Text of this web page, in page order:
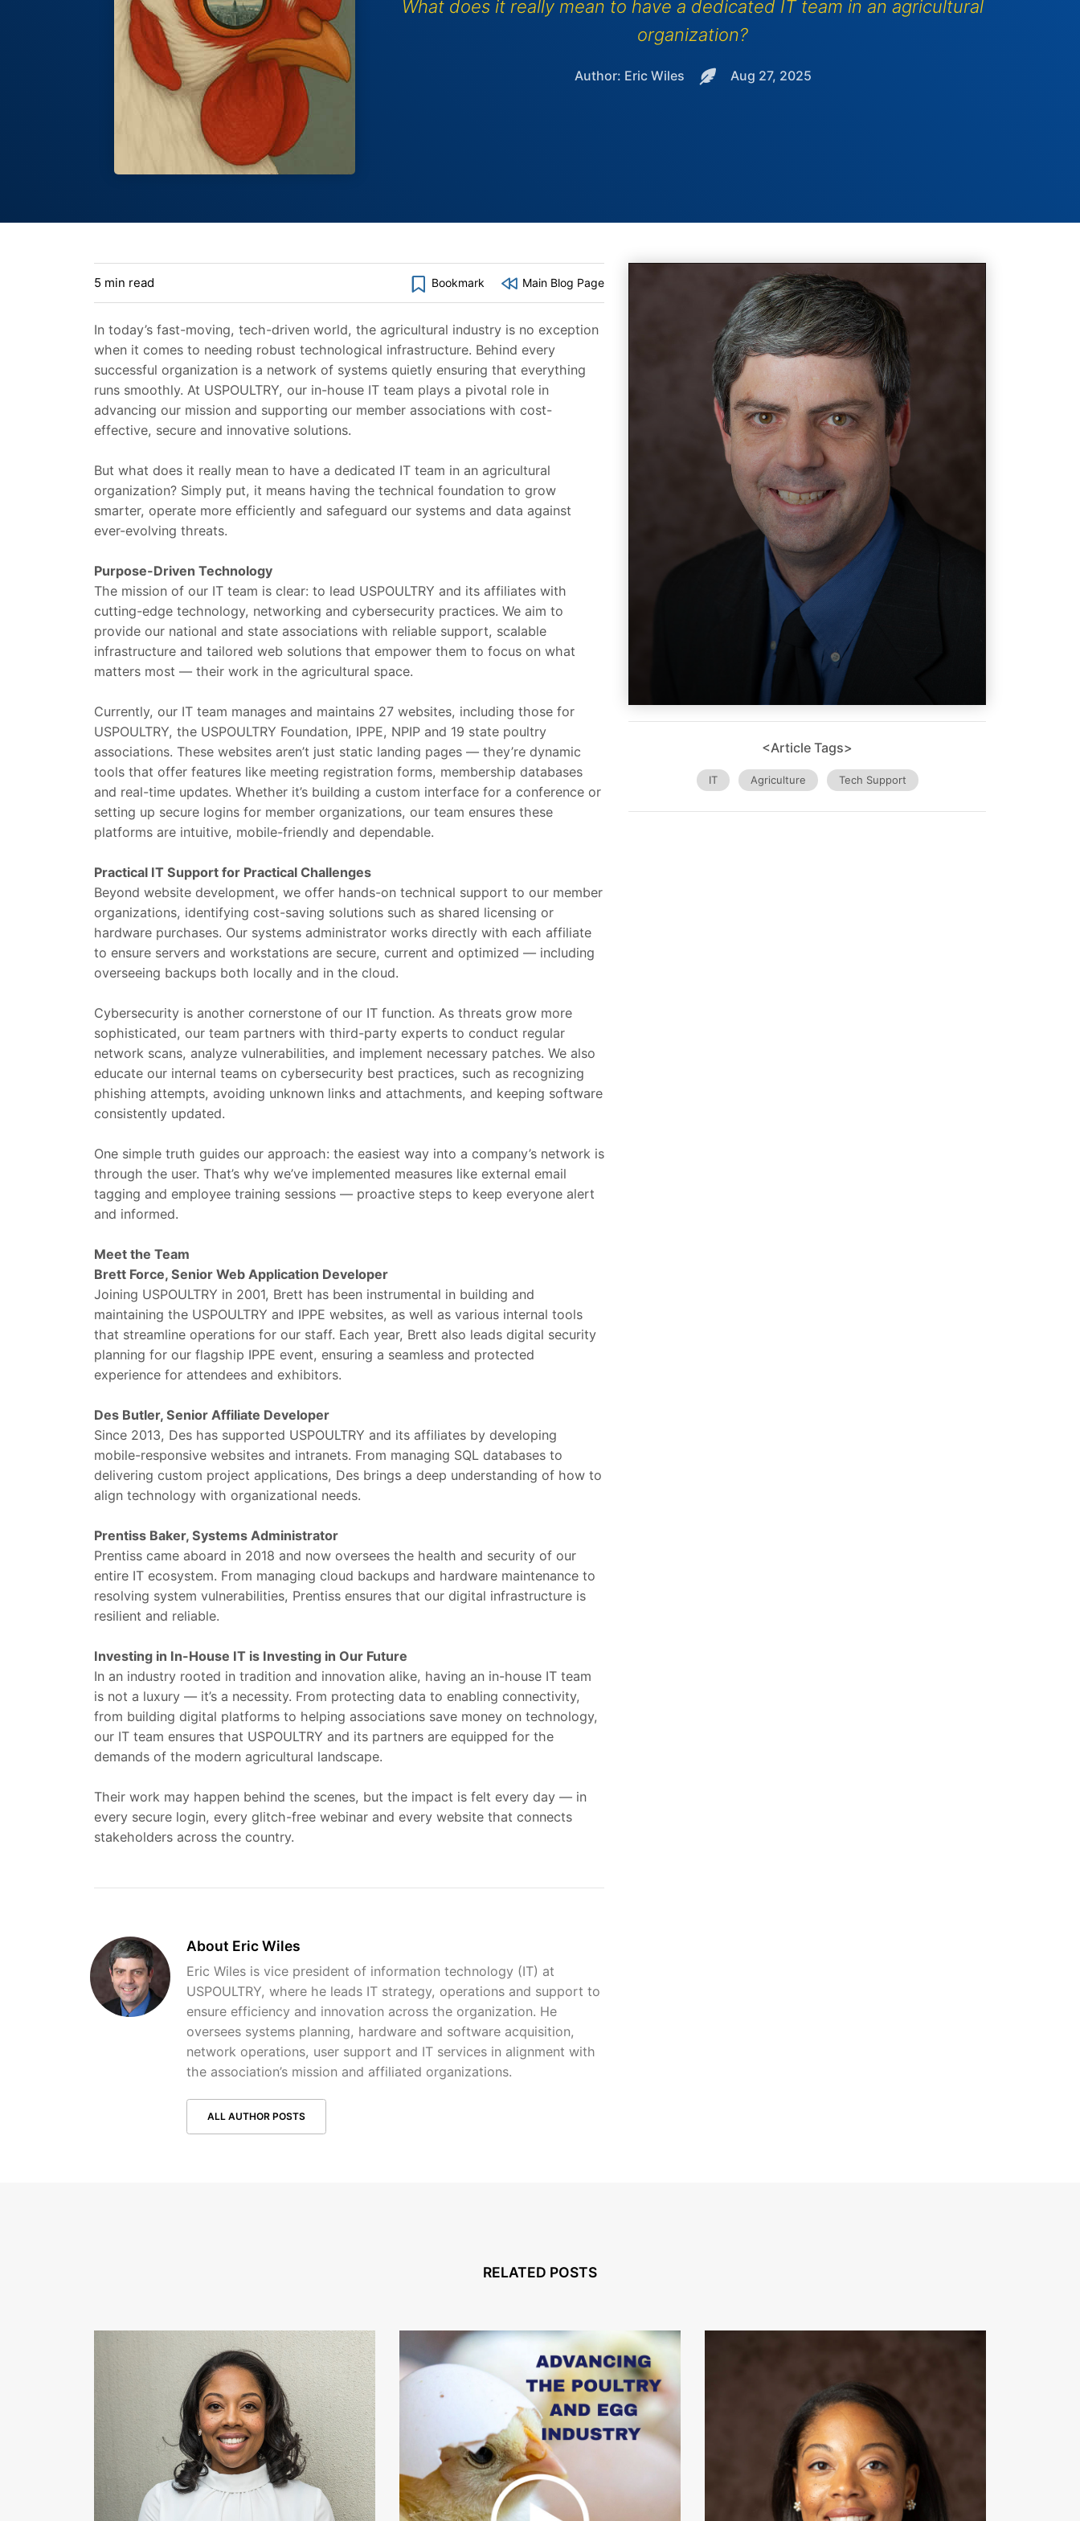
What does it really mean to have a dedicated IT team in an agricultural
organization?
Author: Eric Wiles Aug 27, 2025
5 min read Bookmark Main Blog Page
In today’s fast-moving, tech-driven world, the agricultural industry is no exception
when it comes to needing robust technological infrastructure. Behind every
successful organization is a network of systems quietly ensuring that everything
runs smoothly. At USPOULTRY, our in-house IT team plays a pivotal role in
advancing our mission and supporting our member associations with cost-
effective, secure and innovative solutions.
But what does it really mean to have a dedicated IT team in an agricultural
organization? Simply put, it means having the technical foundation to grow
smarter, operate more efficiently and safeguard our systems and data against
ever-evolving threats.
Purpose-Driven Technology
The mission of our IT team is clear: to lead USPOULTRY and its affiliates with
cutting-edge technology, networking and cybersecurity practices. We aim to
provide our national and state associations with reliable support, scalable
infrastructure and tailored web solutions that empower them to focus on what
matters most — their work in the agricultural space.
Currently, our IT team manages and maintains 27 websites, including those for
USPOULTRY, the USPOULTRY Foundation, IPPE, NPIP and 19 state poultry
associations. These websites aren’t just static landing pages — they’re dynamic
tools that offer features like meeting registration forms, membership databases
and real-time updates. Whether it’s building a custom interface for a conference or
setting up secure logins for member organizations, our team ensures these
platforms are intuitive, mobile-friendly and dependable.
Practical IT Support for Practical Challenges
Beyond website development, we offer hands-on technical support to our member
organizations, identifying cost-saving solutions such as shared licensing or
hardware purchases. Our systems administrator works directly with each affiliate
to ensure servers and workstations are secure, current and optimized — including
overseeing backups both locally and in the cloud.
Cybersecurity is another cornerstone of our IT function. As threats grow more
sophisticated, our team partners with third-party experts to conduct regular
network scans, analyze vulnerabilities, and implement necessary patches. We also
educate our internal teams on cybersecurity best practices, such as recognizing
phishing attempts, avoiding unknown links and attachments, and keeping software
consistently updated.
One simple truth guides our approach: the easiest way into a company’s network is
through the user. That’s why we’ve implemented measures like external email
tagging and employee training sessions — proactive steps to keep everyone alert
and informed.
Meet the Team
Brett Force, Senior Web Application Developer
Joining USPOULTRY in 2001, Brett has been instrumental in building and
maintaining the USPOULTRY and IPPE websites, as well as various internal tools
that streamline operations for our staff. Each year, Brett also leads digital security
planning for our flagship IPPE event, ensuring a seamless and protected
experience for attendees and exhibitors.
Des Butler, Senior Affiliate Developer
Since 2013, Des has supported USPOULTRY and its affiliates by developing
mobile-responsive websites and intranets. From managing SQL databases to
delivering custom project applications, Des brings a deep understanding of how to
align technology with organizational needs.
Prentiss Baker, Systems Administrator
Prentiss came aboard in 2018 and now oversees the health and security of our
entire IT ecosystem. From managing cloud backups and hardware maintenance to
resolving system vulnerabilities, Prentiss ensures that our digital infrastructure is
resilient and reliable.
Investing in In-House IT is Investing in Our Future
In an industry rooted in tradition and innovation alike, having an in-house IT team
is not a luxury — it’s a necessity. From protecting data to enabling connectivity,
from building digital platforms to helping associations save money on technology,
our IT team ensures that USPOULTRY and its partners are equipped for the
demands of the modern agricultural landscape.
Their work may happen behind the scenes, but the impact is felt every day — in
every secure login, every glitch-free webinar and every website that connects
stakeholders across the country.
<Article Tags>
IT Agriculture Tech Support
About Eric Wiles
Eric Wiles is vice president of information technology (IT) at
USPOULTRY, where he leads IT strategy, operations and support to
ensure efficiency and innovation across the organization. He
oversees systems planning, hardware and software acquisition,
network operations, user support and IT services in alignment with
the association’s mission and affiliated organizations.
ALL AUTHOR POSTS
RELATED POSTS